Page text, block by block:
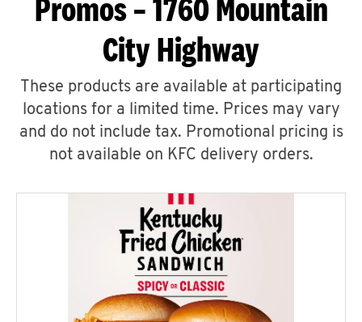
Promos – 1760 Mountain
City Highway
These products are available at participating
locations for a limited time. Prices may vary
and do not include tax. Promotional pricing is
not available on KFC delivery orders.